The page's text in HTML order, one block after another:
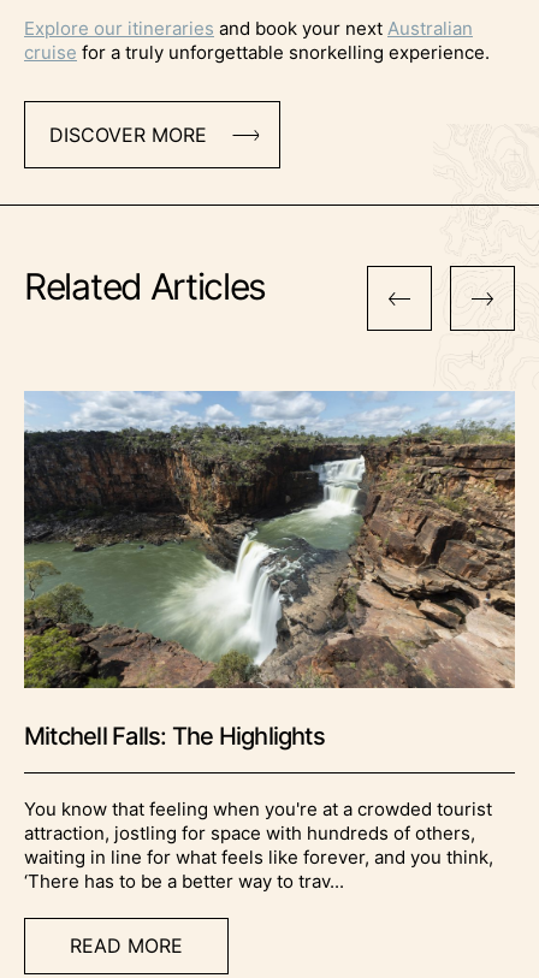
Explore our itineraries and book your next Australian
cruise for a truly unforgettable snorkelling experience.
DISCOVER MORE
Related Articles
Mitchell Falls: The Highlights
You know that feeling when you're at a crowded tourist
attraction, jostling for space with hundreds of others,
waiting in line for what feels like forever, and you think,
‘There has to be a better way to trav...
READ MORE